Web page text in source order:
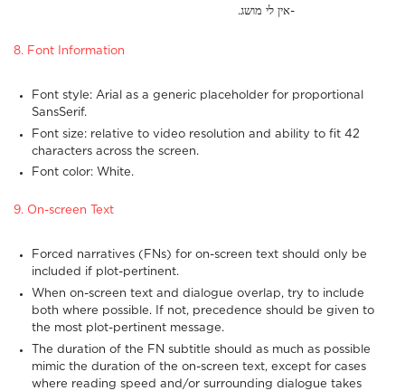
.אין לי מושג-
8. Font Information
Font style: Arial as a generic placeholder for proportional
SansSerif.
Font size: relative to video resolution and ability to fit 42
characters across the screen.
Font color: White.
9. On-screen Text
Forced narratives (FNs) for on-screen text should only be
included if plot-pertinent.
When on-screen text and dialogue overlap, try to include
both where possible. If not, precedence should be given to
the most plot-pertinent message.
The duration of the FN subtitle should as much as possible
mimic the duration of the on-screen text, except for cases
where reading speed and/or surrounding dialogue takes